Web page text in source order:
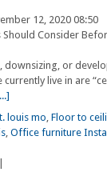
12, 2020 08:50
downsizing, or
live in are
louis mo, Floor to
, Office furniture